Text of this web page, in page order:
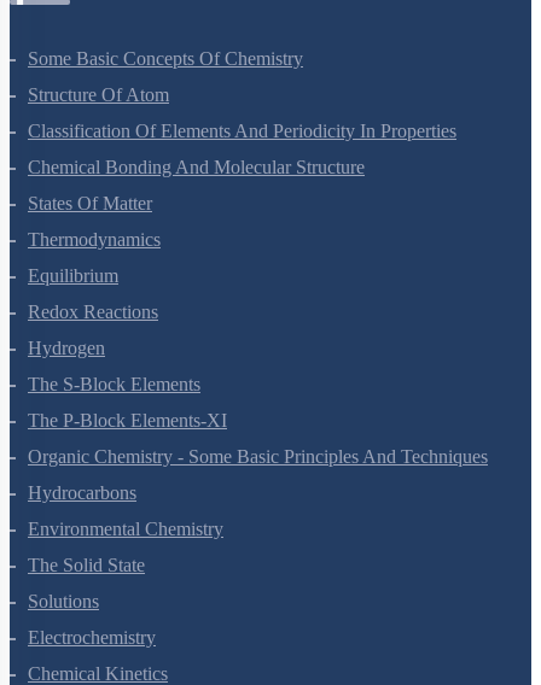
Some Basic Concepts Of Chemistry
Structure Of Atom
Classification Of Elements And Periodicity In Properties
Chemical Bonding And Molecular Structure
States Of Matter
Thermodynamics
Equilibrium
Redox Reactions
Hydrogen
The S-Block Elements
The P-Block Elements-XI
Organic Chemistry - Some Basic Principles And Techniques
Hydrocarbons
Environmental Chemistry
The Solid State
Solutions
Electrochemistry
Chemical Kinetics